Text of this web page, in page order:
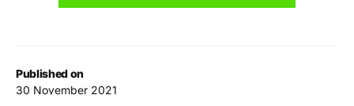
Published on
30 November 2021